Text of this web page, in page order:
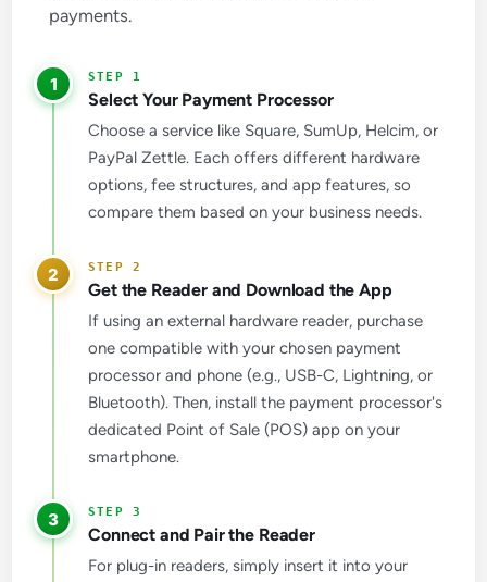
payments.
1
Select Your Payment Processor
Choose a service like Square, SumUp, Helcim, or
PayPal Zettle. Each offers different hardware
options, fee structures, and app features, so
compare them based on your business needs.
2
Get the Reader and Download the App
If using an external hardware reader, purchase
one compatible with your chosen payment
processor and phone (e.g., USB-C, Lightning, or
Bluetooth). Then, install the payment processor's
dedicated Point of Sale (POS) app on your
smartphone.
3
Connect and Pair the Reader
For plug-in readers, simply insert it into your